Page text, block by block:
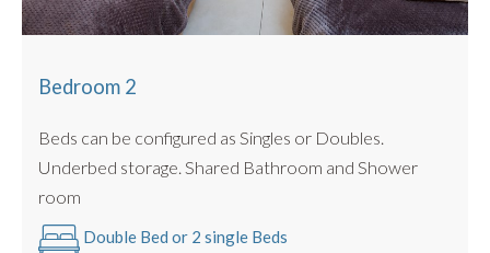
Bedroom 2
Beds can be configured as Singles or Doubles.
Underbed storage. Shared Bathroom and Shower
room
Double Bed or 2 single Beds